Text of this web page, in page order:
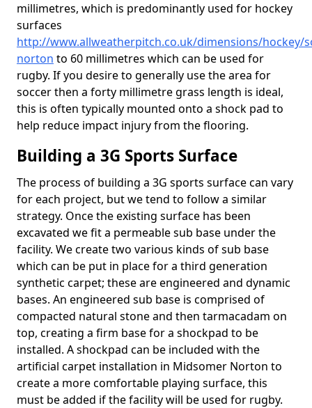
millimetres, which is predominantly used for hockey
surfaces
http://www.allweatherpitch.co.uk/dimensions/hockey/
norton to 60 millimetres which can be used for
rugby. If you desire to generally use the area for
soccer then a forty millimetre grass length is ideal,
this is often typically mounted onto a shock pad to
help reduce impact injury from the flooring.
Building a 3G Sports Surface
The process of building a 3G sports surface can vary
for each project, but we tend to follow a similar
strategy. Once the existing surface has been
excavated we fit a permeable sub base under the
facility. We create two various kinds of sub base
which can be put in place for a third generation
synthetic carpet; these are engineered and dynamic
bases. An engineered sub base is comprised of
compacted natural stone and then tarmacadam on
top, creating a firm base for a shockpad to be
installed. A shockpad can be included with the
artificial carpet installation in Midsomer Norton to
create a more comfortable playing surface, this
must be added if the facility will be used for rugby.